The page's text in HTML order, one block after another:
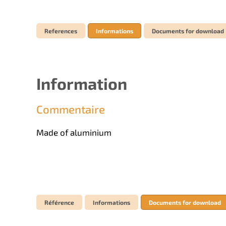
References Informations Documents for download
Information
Commentaire
Made of aluminium
Référence Informations Documents for download